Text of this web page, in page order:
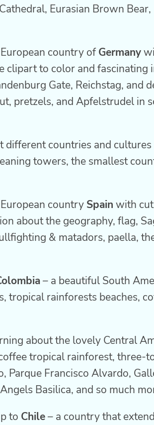
Eurasian Brown
country ofGermany
clipart to color and fascinating
Gate, Reichstag, and
pretzels, and Apfelstrudel in
different countries and cultures
towers, the smallest
country Spain with
about the geography, flag,
& matadors, paella,
– a beautiful South
tropical rainforests beaches,
about the lovely Central
tropical rainforest, three-
Parque Francisco Alvardo,
Basilica, and so much
to Chile– a country that